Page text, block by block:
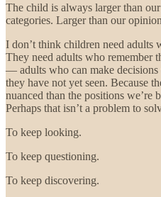
The child is always larger than
categories. Larger than our
I don’t think children need adults
They need adults who remember
— adults who can make
they have not yet seen. Because
nuanced than the positions we’re
Perhaps that isn’t a problem to
To keep looking.
To keep questioning.
To keep discovering.